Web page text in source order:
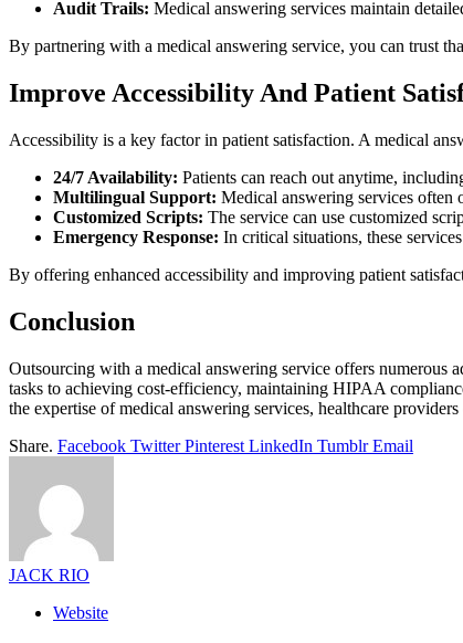
Audit Trails: Medical answering services maintain
By partnering with a medical answering service, you can trust
Improve Accessibility And Patient
Accessibility is a key factor in patient satisfaction. A medical
24/7 Availability: Patients can reach out anytime,
Multilingual Support: Medical answering services often
Customized Scripts: The service can use customized
Emergency Response: In critical situations, these
By offering enhanced accessibility and improving patient
Conclusion
Outsourcing with a medical answering service offers numerous
tasks to achieving cost-efficiency, maintaining HIPAA
the expertise of medical answering services, healthcare
Share. Facebook Twitter Pinterest LinkedIn Tumblr Email
JACK RIO
Website